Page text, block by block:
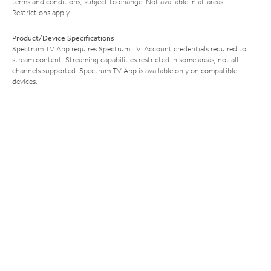
Restrictions apply.
Product/Device Specifications
Spectrum TV App requires Spectrum TV. Account credentials required to
stream content. Streaming capabilities restricted in some areas; not all
channels supported. Spectrum TV App is available only on compatible
devices.